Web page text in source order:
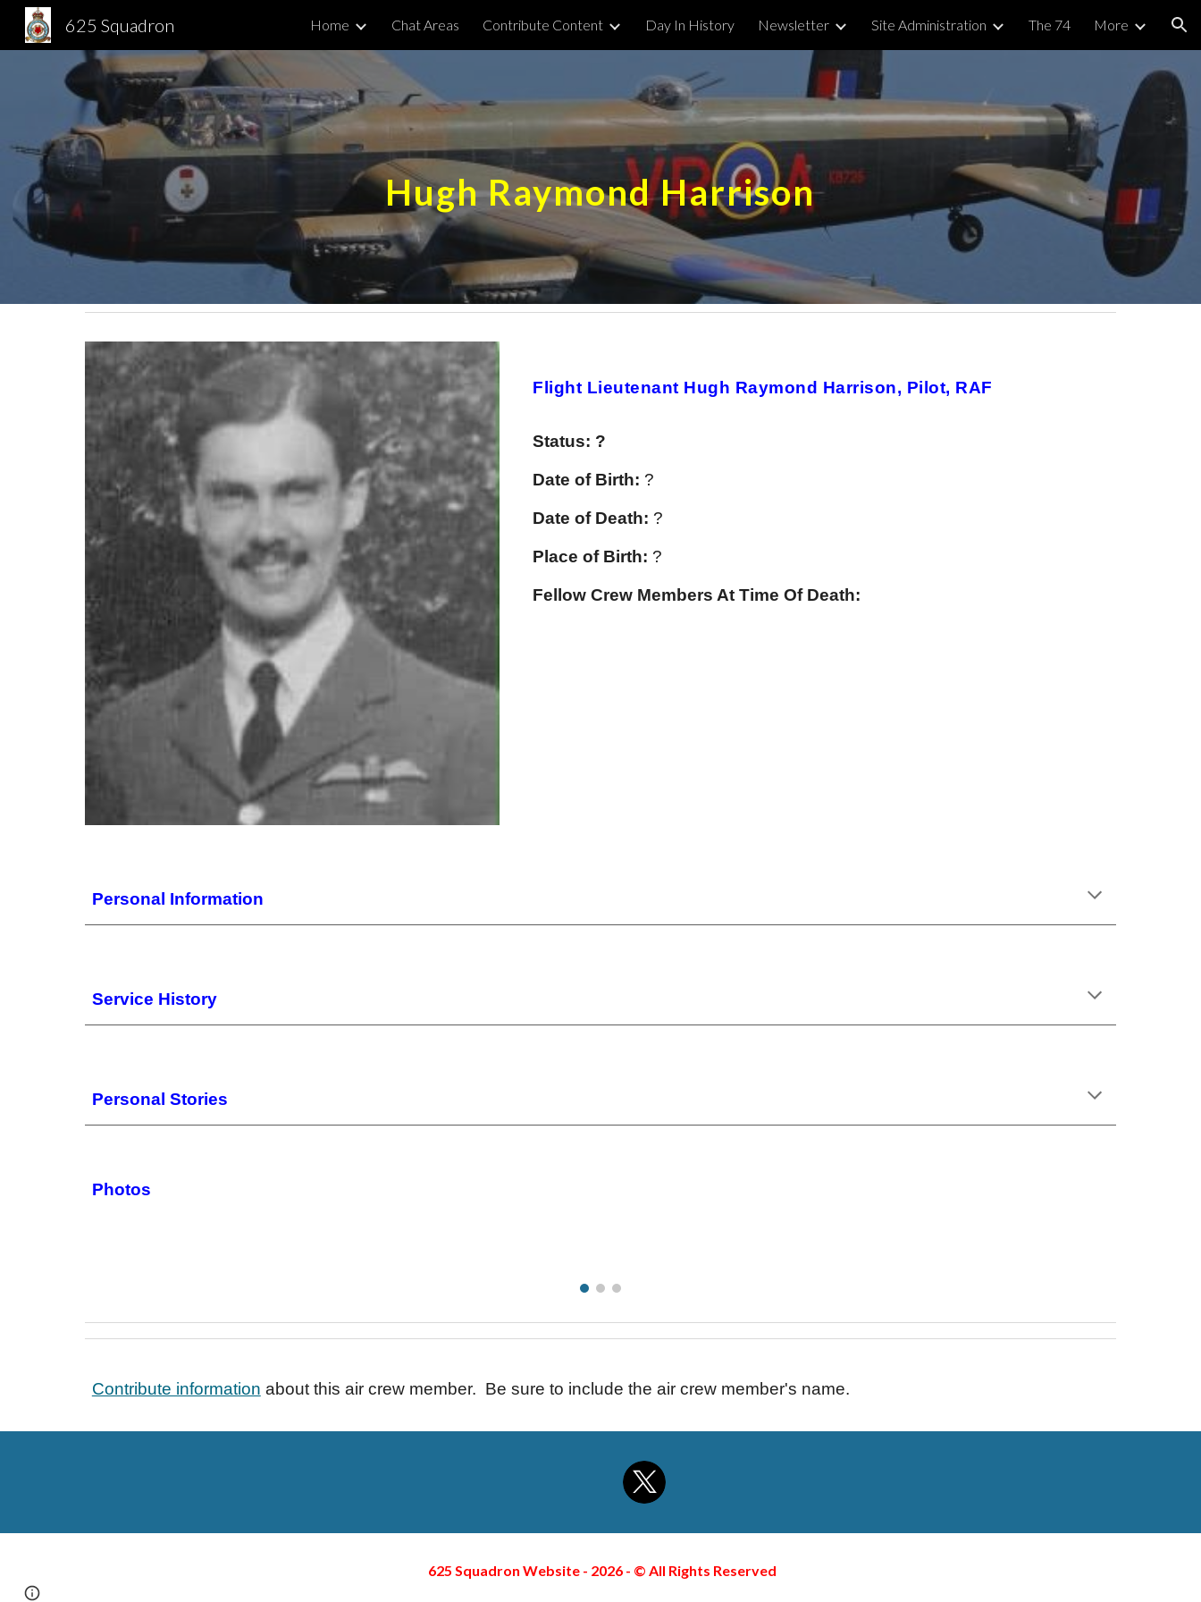
Skip to main content Skip to navigation
625 Squadron Home Chat Areas Contribute Content Day In History Newsletter Site Administration The 74 More
Hugh Raymond Harrison
Flight Lieutenant Hugh Raymond Harrison, Pilot, RAF
Status: ?
Date of Birth: ?
Date of Death: ?
Place of Birth: ?
Fellow Crew Members At Time Of Death:
Personal Information
Service History
Personal Stories
Photos
Contribute information about this air crew member. Be sure to include the air crew member's name.
625 Squadron Website - 2026 - © All Rights Reserved